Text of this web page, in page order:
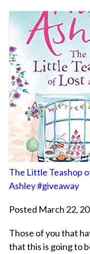
The Little Teashop
Ashley #giveaway
Posted March 22,
Those of you that
that this is going to